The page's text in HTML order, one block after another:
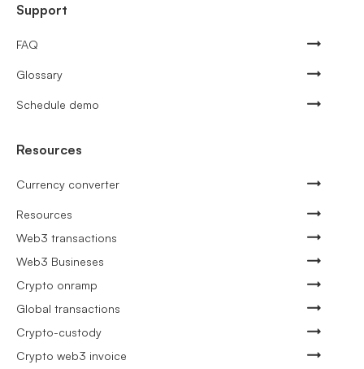
Support
FAQ
Glossary
Schedule demo
Resources
Currency converter
Resources
Web3 transactions
Web3 Busineses
Crypto onramp
Global transactions
Crypto-custody
Crypto web3 invoice